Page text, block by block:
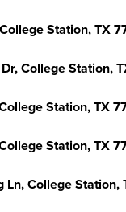
Station, TX
College Station,
Station, TX
Station, TX
Ln, College Station,